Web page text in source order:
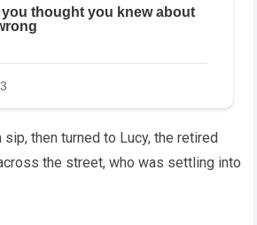
then turned to Lucy, the retired
the street, who was settling into